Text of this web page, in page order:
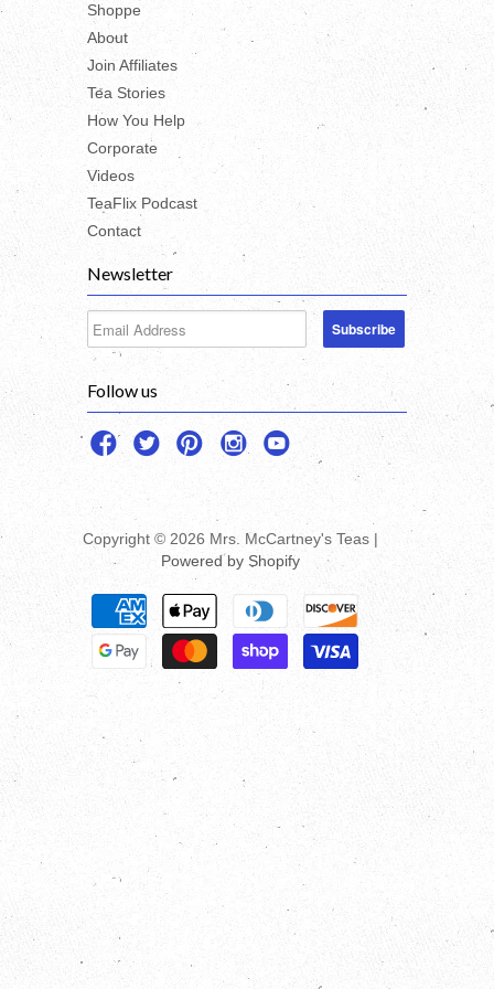
Shoppe
About
Join Affiliates
Tea Stories
How You Help
Corporate
Videos
TeaFlix Podcast
Contact
Newsletter
Follow us
Copyright © 2026 Mrs. McCartney's Teas |
Powered by Shopify